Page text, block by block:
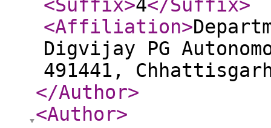
<Suffix>4</Suffix>
<Affiliation>
Digvijay PG
491441,
</Author>
<Author>